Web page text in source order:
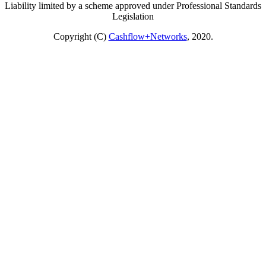
Liability limited by a scheme approved under Professional Standards
Legislation
Copyright (C) Cashflow+Networks, 2020.